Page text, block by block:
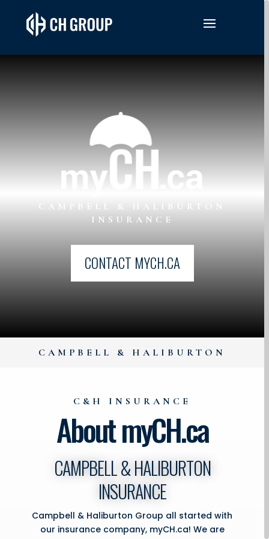
CAMPBELL & HALIBURTON
INSURANCE
CONTACT MYCH.CA
CAMPBELL & HALIBURTON
C&H INSURANCE
About myCH.ca
CAMPBELL & HALIBURTON
INSURANCE
Campbell & Haliburton Group all started with
our insurance company, myCH.ca! We are